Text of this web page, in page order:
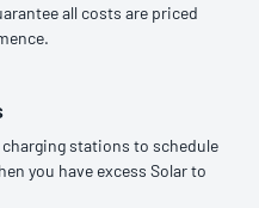
all costs are priced
stations to schedule
you have excess Solar to